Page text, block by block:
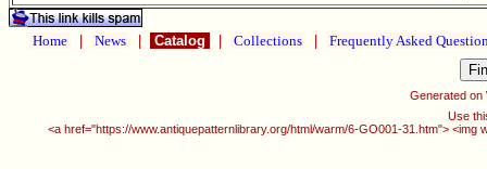
Home News Catalog Collections Frequently Asked
Generated on
Use
<a href="https://www.antiquepatternlibrary.org/html/warm/6-GO001-31.htm">